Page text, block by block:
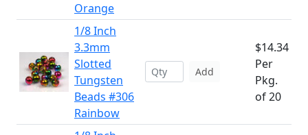
Orange
1/8 Inch
3.3mm
Slotted
Tungsten
Beads #306
Rainbow
Add
$14.34
Per
Pkg.
of 20